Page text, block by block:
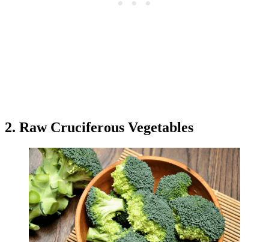
2. Raw Cruciferous Vegetables